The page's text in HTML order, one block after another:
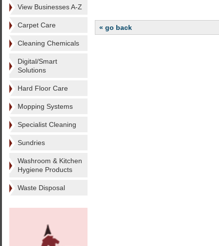
View Businesses A-Z
Carpet Care
Cleaning Chemicals
Digital/Smart
Solutions
Hard Floor Care
Mopping Systems
Specialist Cleaning
Sundries
Washroom & Kitchen
Hygiene Products
Waste Disposal
« go back